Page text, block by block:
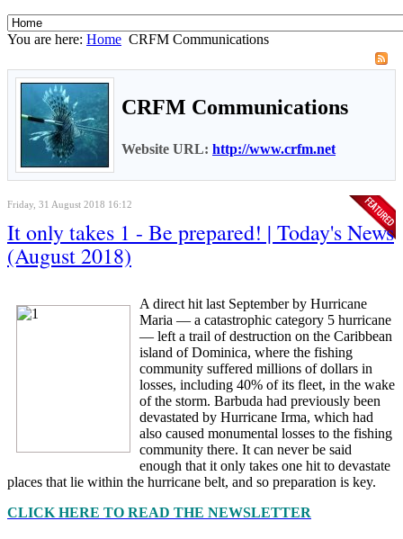
You are here: Home CRFM Communications
CRFM Communications
Website URL: http://www.crfm.net
Friday, 31 August 2018 16:12
It only takes 1 - Be prepared! | Today's News
(August 2018)
A direct hit last September by Hurricane
Maria — a catastrophic category 5 hurricane
— left a trail of destruction on the Caribbean
island of Dominica, where the fishing
community suffered millions of dollars in
losses, including 40% of its fleet, in the wake
of the storm. Barbuda had previously been
devastated by Hurricane Irma, which had
also caused monumental losses to the fishing
community there. It can never be said
enough that it only takes one hit to devastate
places that lie within the hurricane belt, and so preparation is key.
CLICK HERE TO READ THE NEWSLETTER